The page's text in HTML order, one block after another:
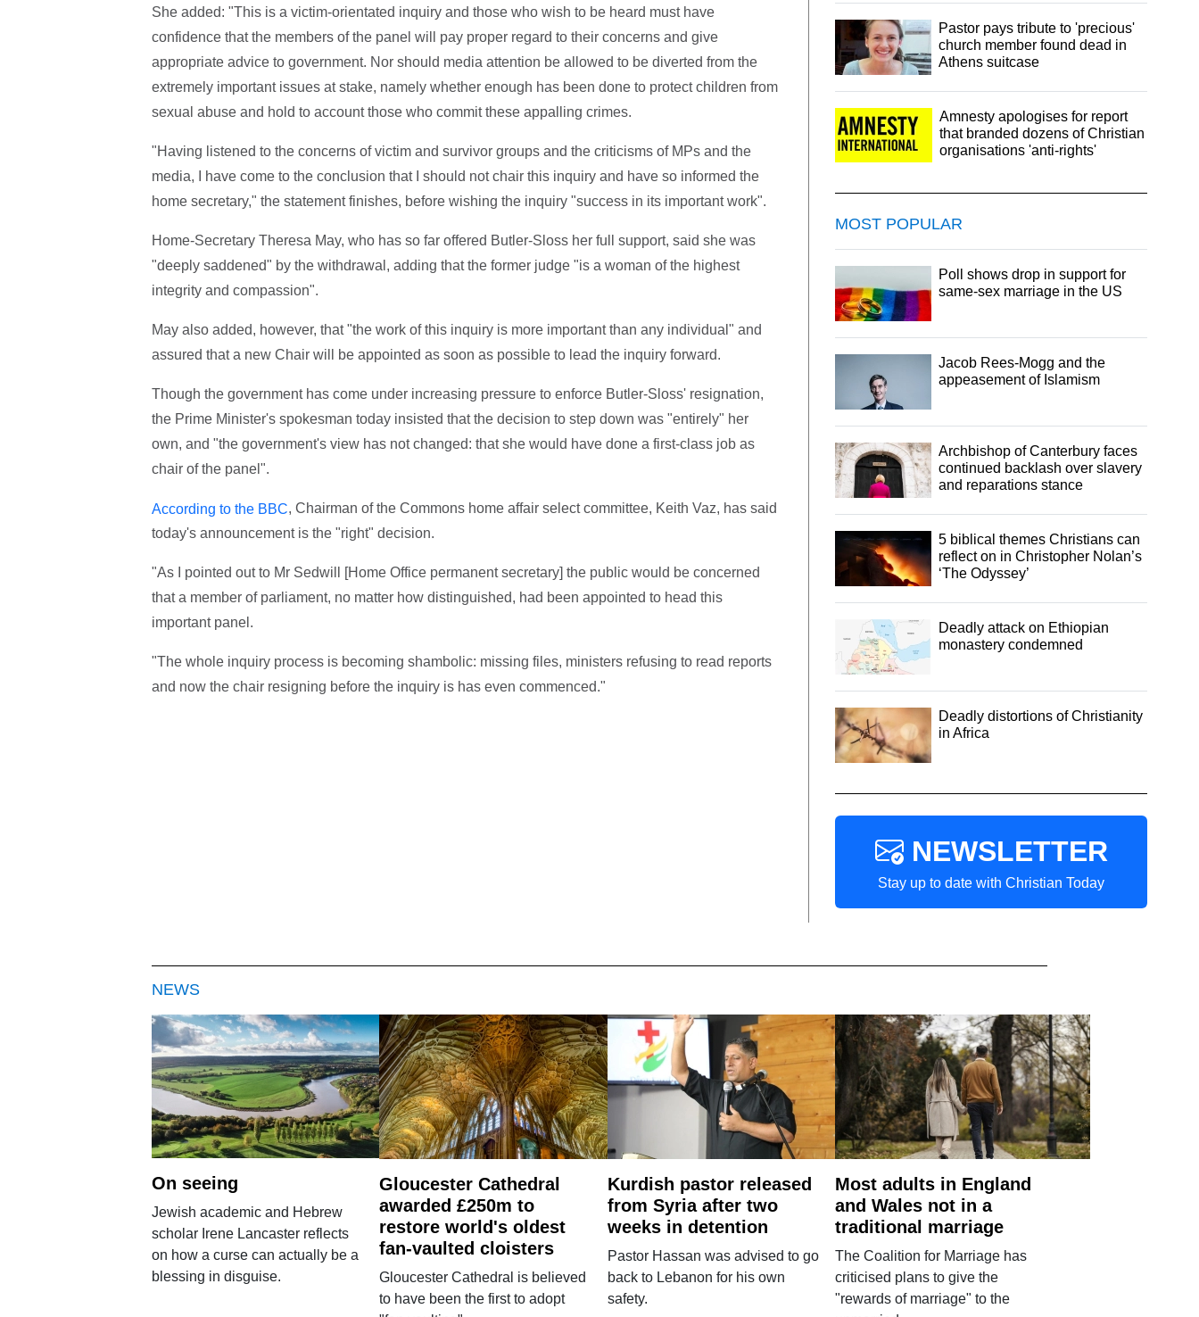
She added: "This is a victim-orientated inquiry and those who wish to be heard must have
confidence that the members of the panel will pay proper regard to their concerns and give
appropriate advice to government. Nor should media attention be allowed to be diverted from the
extremely important issues at stake, namely whether enough has been done to protect children from
sexual abuse and hold to account those who commit these appalling crimes.
"Having listened to the concerns of victim and survivor groups and the criticisms of MPs and the
media, I have come to the conclusion that I should not chair this inquiry and have so informed the
home secretary," the statement finishes, before wishing the inquiry "success in its important work".
Home-Secretary Theresa May, who has so far offered Butler-Sloss her full support, said she was
"deeply saddened" by the withdrawal, adding that the former judge "is a woman of the highest
integrity and compassion".
May also added, however, that "the work of this inquiry is more important than any individual" and
assured that a new Chair will be appointed as soon as possible to lead the inquiry forward.
Though the government has come under increasing pressure to enforce Butler-Sloss' resignation,
the Prime Minister's spokesman today insisted that the decision to step down was "entirely" her
own, and "the government's view has not changed: that she would have done a first-class job as
chair of the panel".
According to the BBC, Chairman of the Commons home affair select committee, Keith Vaz, has said
today's announcement is the "right" decision.
"As I pointed out to Mr Sedwill [Home Office permanent secretary] the public would be concerned
that a member of parliament, no matter how distinguished, had been appointed to head this
important panel.
"The whole inquiry process is becoming shambolic: missing files, ministers refusing to read reports
and now the chair resigning before the inquiry is has even commenced."
Pastor pays tribute to 'precious'
church member found dead in
Athens suitcase
Amnesty apologises for report
that branded dozens of Christian
organisations 'anti-rights'
MOST POPULAR
Poll shows drop in support for
same-sex marriage in the US
Jacob Rees-Mogg and the
appeasement of Islamism
Archbishop of Canterbury faces
continued backlash over slavery
and reparations stance
5 biblical themes Christians can
reflect on in Christopher Nolan’s
‘The Odyssey’
Deadly attack on Ethiopian
monastery condemned
Deadly distortions of Christianity
in Africa
NEWSLETTER
Stay up to date with Christian Today
NEWS
On seeing
Jewish academic and Hebrew
scholar Irene Lancaster reflects
on how a curse can actually be a
blessing in disguise.
Gloucester Cathedral
awarded £250m to
restore world's oldest
fan-vaulted cloisters
Gloucester Cathedral is believed
to have been the first to adopt
Kurdish pastor released
from Syria after two
weeks in detention
Pastor Hassan was advised to go
back to Lebanon for his own
safety.
Most adults in England
and Wales not in a
traditional marriage
The Coalition for Marriage has
criticised plans to give the
"rewards of marriage" to the